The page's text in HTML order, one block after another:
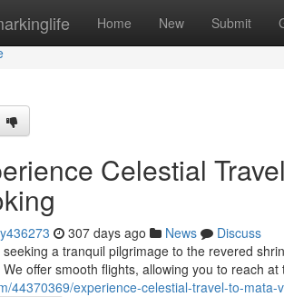
Home New Submit
Celestial
307 days ago News
Discuss
a tranquil pilgrimage to the revered
offer smooth flights, allowing you to reach at
44370369/experience-celestial-travel-to-mata-